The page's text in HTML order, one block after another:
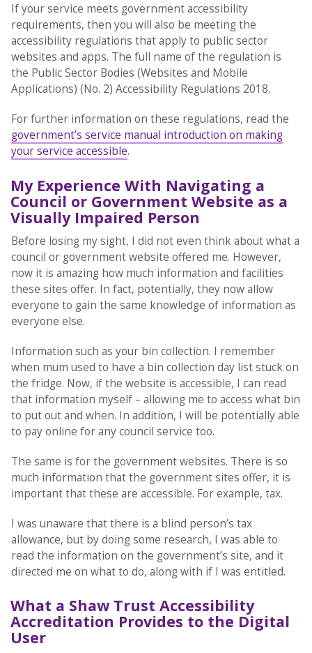
If your service meets government accessibility
requirements, then you will also be meeting the
accessibility regulations that apply to public sector
websites and apps. The full name of the regulation is
the Public Sector Bodies (Websites and Mobile
Applications) (No. 2) Accessibility Regulations 2018.
For further information on these regulations, read the
government’s service manual introduction on making
your service accessible.
My Experience With Navigating a
Council or Government Website as a
Visually Impaired Person
Before losing my sight, I did not even think about what a
council or government website offered me. However,
now it is amazing how much information and facilities
these sites offer. In fact, potentially, they now allow
everyone to gain the same knowledge of information as
everyone else.
Information such as your bin collection. I remember
when mum used to have a bin collection day list stuck on
the fridge. Now, if the website is accessible, I can read
that information myself – allowing me to access what bin
to put out and when. In addition, I will be potentially able
to pay online for any council service too.
The same is for the government websites. There is so
much information that the government sites offer, it is
important that these are accessible. For example, tax.
I was unaware that there is a blind person’s tax
allowance, but by doing some research, I was able to
read the information on the government’s site, and it
directed me on what to do, along with if I was entitled.
What a Shaw Trust Accessibility
Accreditation Provides to the Digital
User